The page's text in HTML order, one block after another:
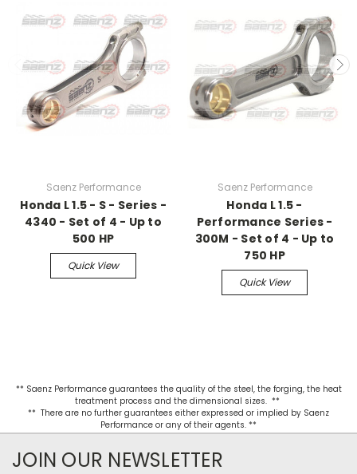
Saenz Performance
Honda L 1.5 - S - Series -
4340 - Set of 4 - Up to
500 HP
Quick View
Saenz Performance
Honda L 1.5 -
Performance Series -
300M - Set of 4 - Up to
750 HP
Quick View
** Saenz Performance guarantees the quality of the steel, the forging, the heat
treatment process and the dimensional sizes. **
** There are no further guarantees either expressed or implied by Saenz
Performance or any of their agents. **
JOIN OUR NEWSLETTER